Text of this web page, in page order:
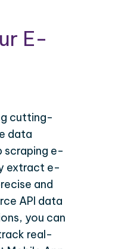
E-
cutting-
data
scraping e-
extract e-
and
API data
you can
real-